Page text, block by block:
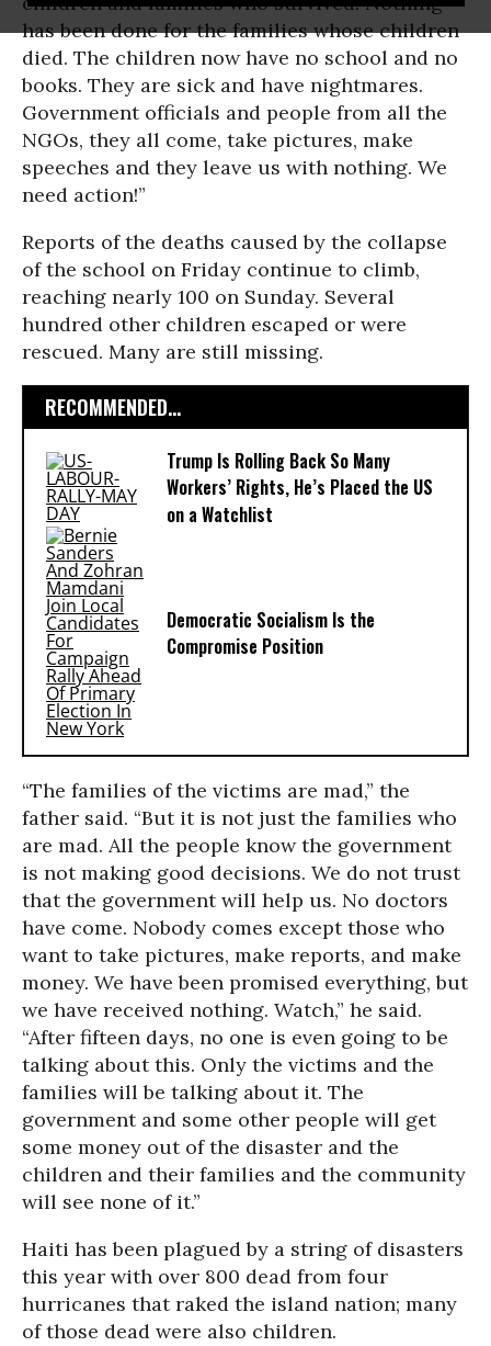
has been done for the families whose children
died. The children now have no school and no
books. They are sick and have nightmares.
Government officials and people from all the
NGOs, they all come, take pictures, make
speeches and they leave us with nothing. We
need action!”
Reports of the deaths caused by the collapse
of the school on Friday continue to climb,
reaching nearly 100 on Sunday. Several
hundred other children escaped or were
rescued. Many are still missing.
RECOMMENDED...
Trump Is Rolling Back So Many
Workers’ Rights, He’s Placed the US
on a Watchlist
Democratic Socialism Is the
Compromise Position
“The families of the victims are mad,” the
father said. “But it is not just the families who
are mad. All the people know the government
is not making good decisions. We do not trust
that the government will help us. No doctors
have come. Nobody comes except those who
want to take pictures, make reports, and make
money. We have been promised everything, but
we have received nothing. Watch,” he said.
“After fifteen days, no one is even going to be
talking about this. Only the victims and the
families will be talking about it. The
government and some other people will get
some money out of the disaster and the
children and their families and the community
will see none of it.”
Haiti has been plagued by a string of disasters
this year with over 800 dead from four
hurricanes that raked the island nation; many
of those dead were also children.